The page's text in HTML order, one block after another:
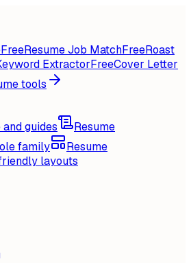
FreeResume Job MatchFreeRoast
ExtractorFreeCover Letter
tools
and guides
Resume
family
Resume
friendly layouts